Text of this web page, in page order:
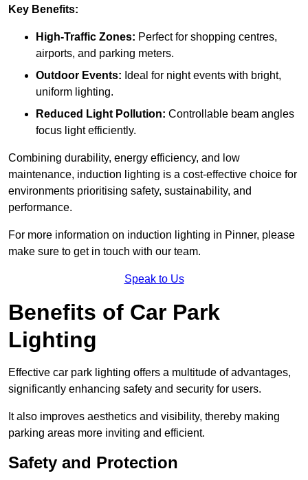
Key Benefits:
High-Traffic Zones: Perfect for shopping centres,
airports, and parking meters.
Outdoor Events: Ideal for night events with bright,
uniform lighting.
Reduced Light Pollution: Controllable beam angles
focus light efficiently.
Combining durability, energy efficiency, and low
maintenance, induction lighting is a cost-effective choice for
environments prioritising safety, sustainability, and
performance.
For more information on induction lighting in Pinner, please
make sure to get in touch with our team.
Speak to Us
Benefits of Car Park
Lighting
Effective car park lighting offers a multitude of advantages,
significantly enhancing safety and security for users.
It also improves aesthetics and visibility, thereby making
parking areas more inviting and efficient.
Safety and Protection